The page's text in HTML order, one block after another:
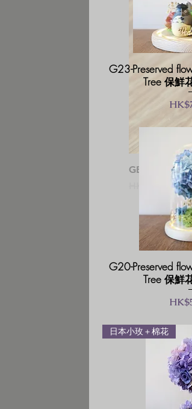
GB03-Glass
HK$238.00促
G23-Preserved
Tree 保鮮
價格
G20-Preserved
Tree 保鮮
價格
日本小玫＋棉花